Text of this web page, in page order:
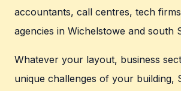
accountants, call centres, tech
agencies in Wichelstowe and south
Whatever your layout, business
unique challenges of your building,